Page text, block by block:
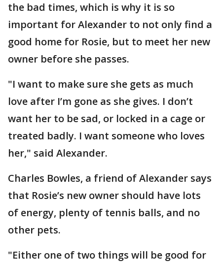
the bad times, which is why it is so
important for Alexander to not only find a
good home for Rosie, but to meet her new
owner before she passes.
"I want to make sure she gets as much
love after I’m gone as she gives. I don’t
want her to be sad, or locked in a cage or
treated badly. I want someone who loves
her," said Alexander.
Charles Bowles, a friend of Alexander says
that Rosie’s new owner should have lots
of energy, plenty of tennis balls, and no
other pets.
"Either one of two things will be good for